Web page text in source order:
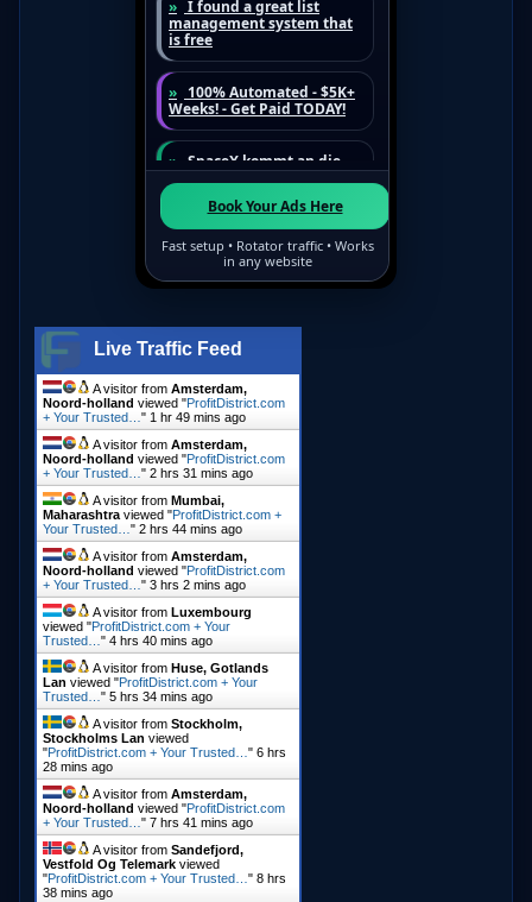
Live Traffic Feed
A visitor from Amsterdam,
Noord-holland viewed "ProfitDistrict.com
+ Your Trusted… " 1 hr 49 mins ago
A visitor from Amsterdam,
Noord-holland viewed "ProfitDistrict.com
+ Your Trusted… " 2 hrs 31 mins ago
A visitor from Mumbai,
Maharashtra viewed "ProfitDistrict.com +
Your Trusted… " 2 hrs 44 mins ago
A visitor from Amsterdam,
Noord-holland viewed "ProfitDistrict.com
+ Your Trusted… " 3 hrs 3 mins ago
A visitor from Luxembourg
viewed "ProfitDistrict.com + Your
Trusted… " 4 hrs 40 mins ago
A visitor from Huse, Gotlands
Lan viewed "ProfitDistrict.com + Your
Trusted… " 5 hrs 34 mins ago
A visitor from Stockholm,
Stockholms Lan viewed
"ProfitDistrict.com + Your Trusted… " 6 hrs
28 mins ago
A visitor from Amsterdam,
Noord-holland viewed "ProfitDistrict.com
+ Your Trusted… " 7 hrs 41 mins ago
A visitor from Sandefjord,
Vestfold Og Telemark viewed
"ProfitDistrict.com + Your Trusted… " 8 hrs
38 mins ago